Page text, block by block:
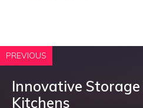
PREVIOUS
Innovative
Kitchens